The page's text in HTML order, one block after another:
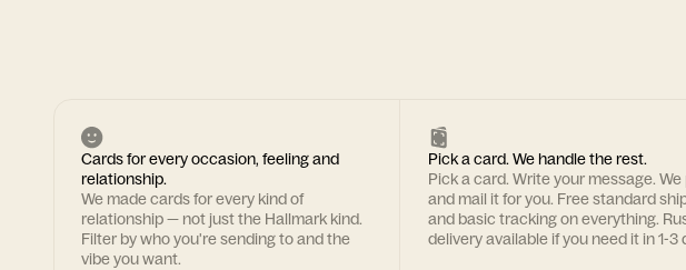
Cards for every occasion, feeling and
relationship.
We made cards for every kind of
relationship — not just the Hallmark kind.
Filter by who you're sending to and the
vibe you want.
Pick a card. We handle the rest.
Pick a card. Write your message.
and mail it for you. Free standard
and basic tracking on everything.
delivery available if you need it in 1-3